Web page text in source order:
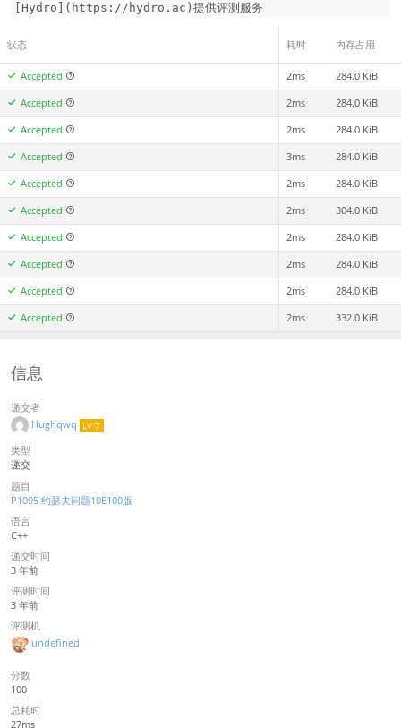
[Hydro](https://hydro.ac)提供评测服务
状态 耗时 内存占用
Accepted 2ms 284.0 KiB
Accepted 2ms 284.0 KiB
Accepted 2ms 284.0 KiB
Accepted 3ms 284.0 KiB
Accepted 2ms 284.0 KiB
Accepted 2ms 304.0 KiB
Accepted 2ms 284.0 KiB
Accepted 2ms 284.0 KiB
Accepted 2ms 284.0 KiB
Accepted 2ms 332.0 KiB
信息
递交者
Hughqwq
LV 7
类型
递交
题目
P1095 约瑟夫问题10E100版
语言
C++
递交时间
3 年前
评测时间
3 年前
评测机
undefined
分数
100
总耗时
27ms